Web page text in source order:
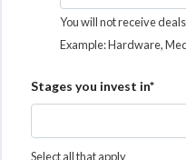
You will not receive
Example: Hardware,
Stages you invest in*
Select all that apply